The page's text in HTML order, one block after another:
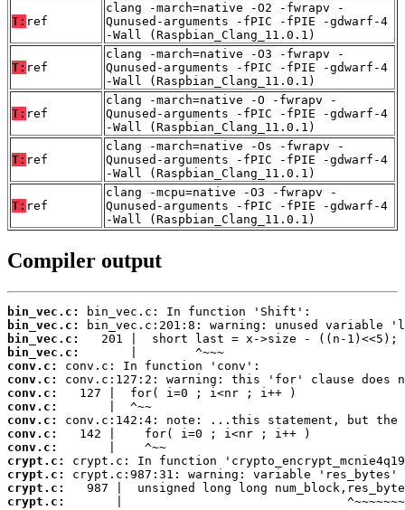
T: ref
clang -march=native -O2 -fwrapv -
Qunused-arguments -fPIC -fPIE -gdwarf-4
-Wall (Raspbian_Clang_11.0.1)
T: ref
clang -march=native -O3 -fwrapv -
Qunused-arguments -fPIC -fPIE -gdwarf-4
-Wall (Raspbian_Clang_11.0.1)
T: ref
clang -march=native -O -fwrapv -
Qunused-arguments -fPIC -fPIE -gdwarf-4
-Wall (Raspbian_Clang_11.0.1)
T: ref
clang -march=native -Os -fwrapv -
Qunused-arguments -fPIC -fPIE -gdwarf-4
-Wall (Raspbian_Clang_11.0.1)
T: ref
clang -mcpu=native -O3 -fwrapv -
Qunused-arguments -fPIC -fPIE -gdwarf-4
-Wall (Raspbian_Clang_11.0.1)
Compiler output
bin_vec.c:
bin_vec.c:
bin_vec.c:
bin_vec.c:
conv.c:
conv.c:
conv.c:
conv.c:
conv.c:
conv.c:
conv.c:
crypt.c:
crypt.c:
crypt.c:
crypt.c:
|